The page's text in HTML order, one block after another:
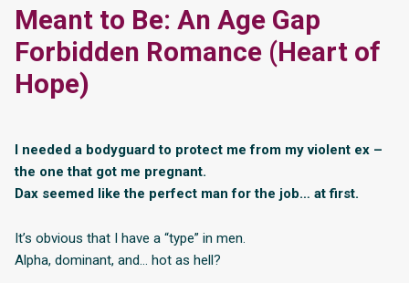
Meant to Be: An Age Gap
Forbidden Romance (Heart of
Hope)
I needed a bodyguard to protect me from my violent ex –
the one that got me pregnant.
Dax seemed like the perfect man for the job… at first.
It’s obvious that I have a “type” in men.
Alpha, dominant, and… hot as hell?